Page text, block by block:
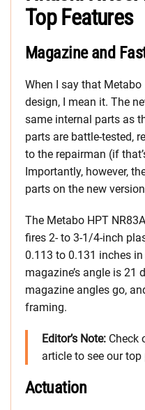
Top Features
Magazine and
When I say that
design, I mean it. The
same internal parts as
parts are battle-tested,
to the repairman (if
Importantly, however,
parts on the new
The Metabo HPT
fires 2- to 3-1/4-inch
0.113 to 0.131 inches
magazine’s angle is 21
magazine angles go,
framing.
Editor’s Note: Check
article to see our top
Actuation